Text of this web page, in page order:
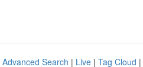
Advanced Search | Live | Tag Cloud |